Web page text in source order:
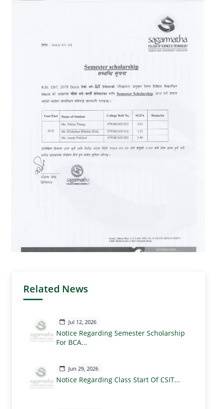
Related News
Jul 12, 2026
Notice Regarding Semester Scholarship
For BCA...
Jun 29, 2026
Notice Regarding Class Start Of CSIT...